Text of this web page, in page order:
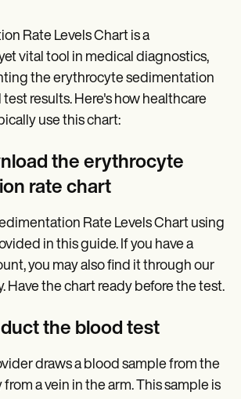
Rate Levels Chart is a
vital tool in medical diagnostics,
the erythrocyte sedimentation
test results. Here's how healthcare
use this chart:
the erythrocyte
rate chart
Rate Levels Chart using
in this guide. If you have a
you may also find it through our
Have the chart ready before the test.
the blood test
draws a blood sample from the
a vein in the arm. This sample is